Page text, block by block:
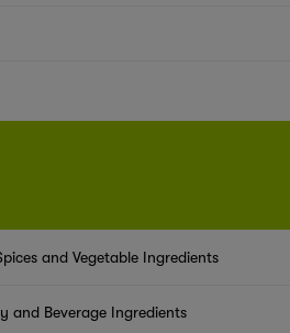
and Vegetable Ingredients
and Beverage Ingredients